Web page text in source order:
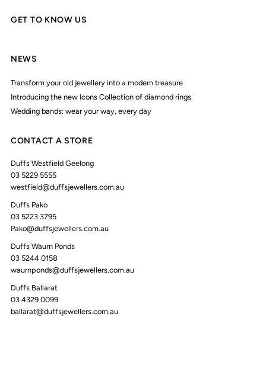
GET TO KNOW US
NEWS
Transform your old jewellery into a modern treasure
Introducing the new Icons Collection of diamond rings
Wedding bands: wear your way, every day
CONTACT A STORE
Duffs Westfield Geelong
03 5229 5555
westfield@duffsjewellers.com.au
Duffs Pako
03 5223 3795
Pako@duffsjewellers.com.au
Duffs Waurn Ponds
03 5244 0158
waurnponds@duffsjewellers.com.au
Duffs Ballarat
03 4329 0099
ballarat@duffsjewellers.com.au